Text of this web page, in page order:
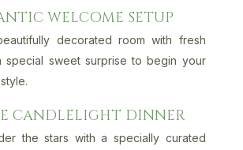
WELCOME SETUP
decorated room with fresh
special sweet surprise to begin your
CANDLELIGHT DINNER
the stars with a specially curated